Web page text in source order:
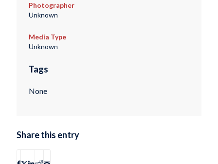
Photographer
Unknown
Media Type
Unknown
Tags
None
Share this entry